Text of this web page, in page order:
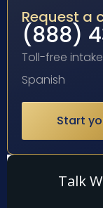
Request a
(888)
Toll-free
Spanish
Start